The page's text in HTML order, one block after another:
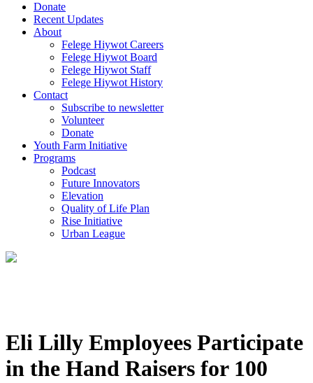
Donate
Recent Updates
About
Felege Hiywot Careers
Felege Hiywot Board
Felege Hiywot Staff
Felege Hiywot History
Contact
Subscribe to newsletter
Volunteer
Donate
Youth Farm Initiative
Programs
Podcast
Future Innovators
Elevation
Quality of Life Plan
Rise Initiative
Urban League
Eli Lilly Employees Participate
in the Hand Raisers for 100